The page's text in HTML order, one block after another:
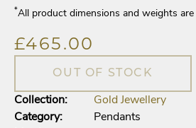
*All product dimensions and weights are
£465.00
OUT OF STOCK
Collection:
Gold Jewellery
Category:
Pendants